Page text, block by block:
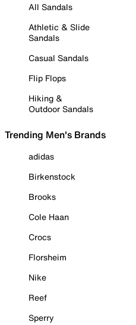
All Sandals
Athletic & Slide
Sandals
Casual Sandals
Flip Flops
Hiking &
Outdoor Sandals
Trending Men's Brands
adidas
Birkenstock
Brooks
Cole Haan
Crocs
Florsheim
Nike
Reef
Sperry